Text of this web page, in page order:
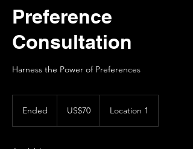
Preference
Consultation
Harness the Power of Preferences
Ended
dollarsUS$70 Location 1